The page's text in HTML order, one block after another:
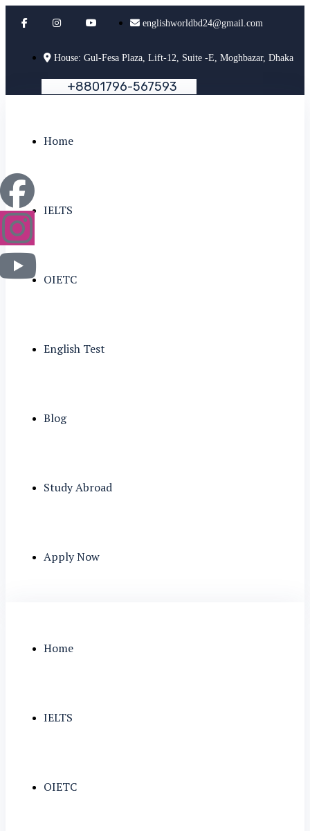
englishworldbd24@gmail.com
House: Gul-Fesa Plaza, Lift-12, Suite -E, Moghbazar, Dhaka
+8801796-567593
Home
IELTS
OIETC
English Test
Blog
Study Abroad
Apply Now
Home
IELTS
OIETC